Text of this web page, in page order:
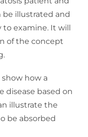
be illustrated and
to examine. It will
of the concept
how a
disease based on
illustrate the
be absorbed